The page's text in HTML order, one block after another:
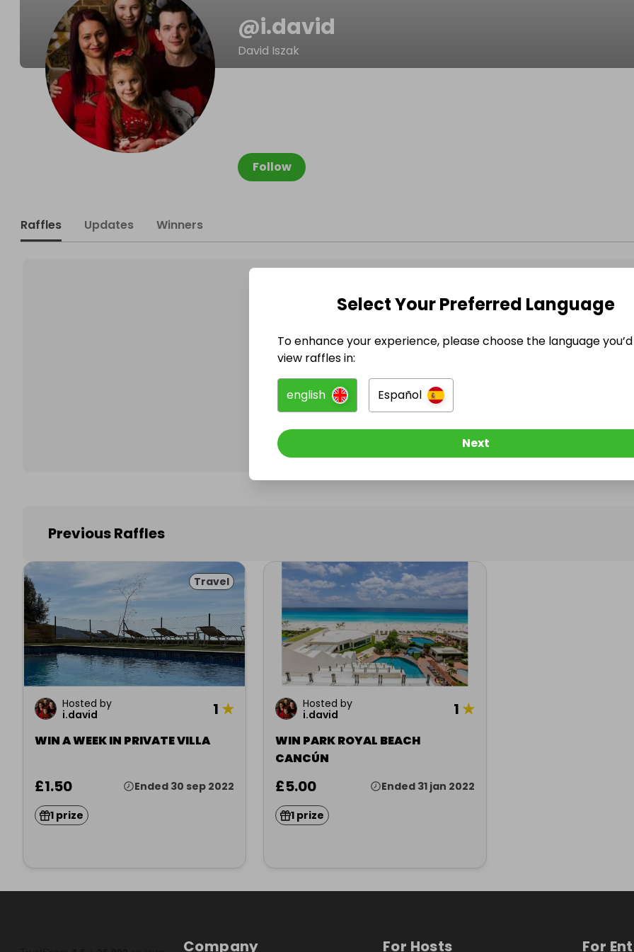
@i.david
David Iszak
Follow
Raffles Updates Winners
@i.david has no Live Raffles
Follow them to be notified when they publish their next
Previous Raffles
Travel
Hosted by
i.david
1 ★
WIN A WEEK IN PRIVATE VILLA
£1.50 Ended 30 sep 2022
1 prize
Hosted by
i.david
1 ★
WIN PARK ROYAL BEACH
CANCÚN
£5.00 Ended 31 jan 2022
1 prize
Company For Hosts For
Select Your Preferred Language
To enhance your experience, please choose the language
view raffles in:
english Español
Next